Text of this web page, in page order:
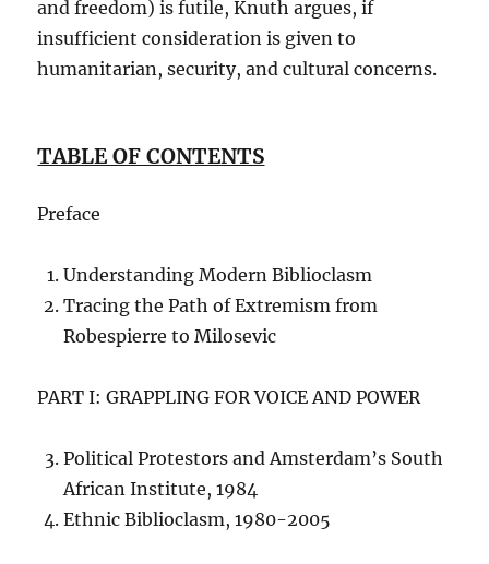
and freedom) is futile, Knuth argues, if
insufficient consideration is given to
humanitarian, security, and cultural concerns.
TABLE OF CONTENTS
Preface
Understanding Modern Biblioclasm
Tracing the Path of Extremism from
Robespierre to Milosevic
PART I: GRAPPLING FOR VOICE AND POWER
Political Protestors and Amsterdam’s South
African Institute, 1984
Ethnic Biblioclasm, 1980-2005